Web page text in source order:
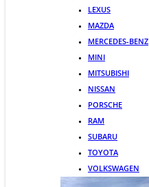
LEXUS
MAZDA
MERCEDES-BENZ
MINI
MITSUBISHI
NISSAN
PORSCHE
RAM
SUBARU
TOYOTA
VOLKSWAGEN